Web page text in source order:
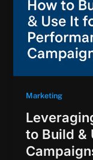
Marketing
to Build &